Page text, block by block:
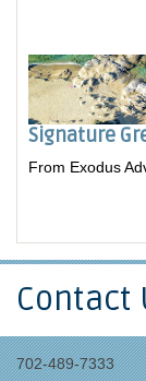
Signature
From Exodus
Contact
702-489-7333